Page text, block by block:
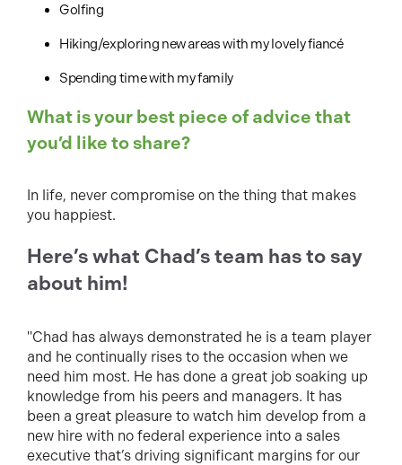
Golfing
Hiking/exploring new areas with my lovely fiancé
Spending time with my family
What is your best piece of advice that
you’d like to share?
In life, never compromise on the thing that makes
you happiest.
Here’s what Chad’s team has to say
about him!
"Chad has always demonstrated he is a team player
and he continually rises to the occasion when we
need him most. He has done a great job soaking up
knowledge from his peers and managers. It has
been a great pleasure to watch him develop from a
new hire with no federal experience into a sales
executive that’s driving significant margins for our